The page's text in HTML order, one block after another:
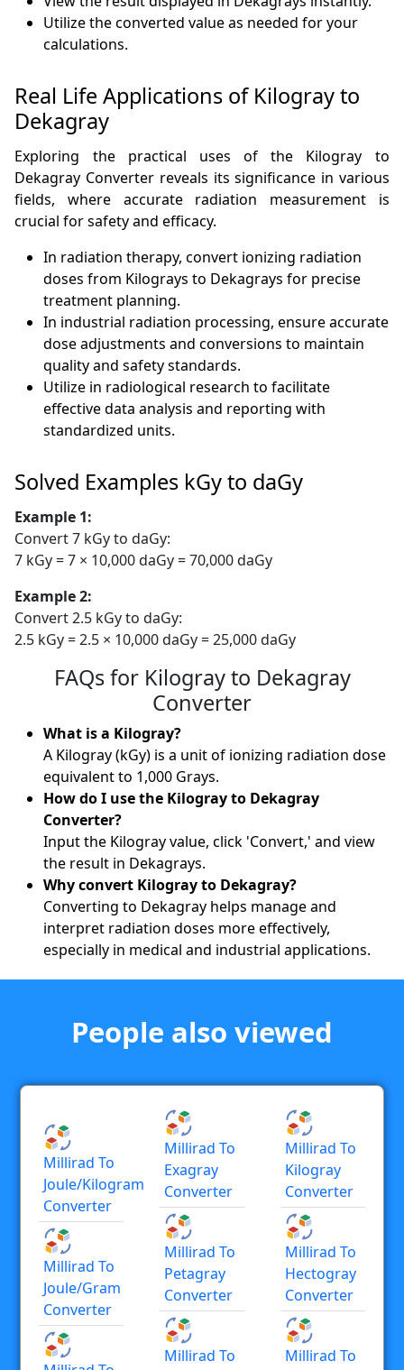
Utilize the converted value as needed for your
calculations.
Real Life Applications of Kilogray to
Dekagray
Exploring the practical uses of the Kilogray to
Dekagray Converter reveals its significance in various
fields, where accurate radiation measurement is
crucial for safety and efficacy.
In radiation therapy, convert ionizing radiation
doses from Kilograys to Dekagrays for precise
treatment planning.
In industrial radiation processing, ensure accurate
dose adjustments and conversions to maintain
quality and safety standards.
Utilize in radiological research to facilitate
effective data analysis and reporting with
standardized units.
Solved Examples kGy to daGy
Example 1:
Convert 7 kGy to daGy:
7 kGy = 7 × 10,000 daGy = 70,000 daGy
Example 2:
Convert 2.5 kGy to daGy:
2.5 kGy = 2.5 × 10,000 daGy = 25,000 daGy
FAQs for Kilogray to Dekagray
Converter
What is a Kilogray?
A Kilogray (kGy) is a unit of ionizing radiation dose
equivalent to 1,000 Grays.
How do I use the Kilogray to Dekagray
Converter?
Input the Kilogray value, click 'Convert,' and view
the result in Dekagrays.
Why convert Kilogray to Dekagray?
Converting to Dekagray helps manage and
interpret radiation doses more effectively,
especially in medical and industrial applications.
People also viewed
Millirad To
Joule/kilogram
Converter
Millirad To
Joule/gram
Converter
Millirad To
Exagray
Converter
Millirad To
Petagray
Converter
Millirad To
Millirad To
Kilogray
Converter
Millirad To
Hectogray
Converter
Millirad To